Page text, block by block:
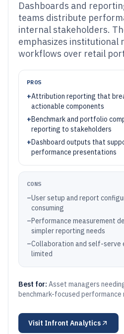
Dashboards and
teams distribute
internal stakeholders.
emphasizes institutional
workflows over retail
PROS
+Attribution reporting that
actionable components
+Benchmark and portfolio
reporting to stakeholders
+Dashboard outputs that
performance presentations
CONS
–User setup and report
consuming
–Performance measurement
simpler reporting needs
–Collaboration and self-
limited
Best for: Asset managers
benchmark-focused performance
Visit Infront Analytics